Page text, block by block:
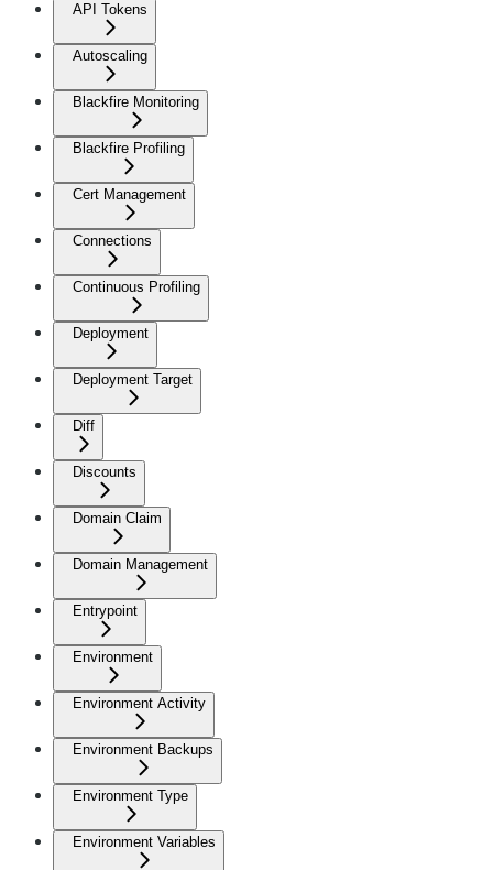
API Tokens
Autoscaling
Blackfire Monitoring
Blackfire Profiling
Cert Management
Connections
Continuous Profiling
Deployment
Deployment Target
Diff
Discounts
Domain Claim
Domain Management
Entrypoint
Environment
Environment Activity
Environment Backups
Environment Type
Environment Variables